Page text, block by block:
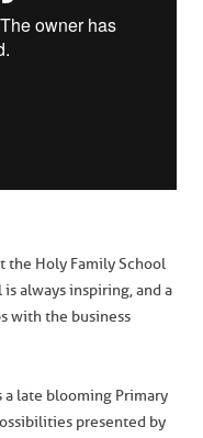
the Holy Family School
always inspiring, and a
with the business
a late blooming Primary
presented by